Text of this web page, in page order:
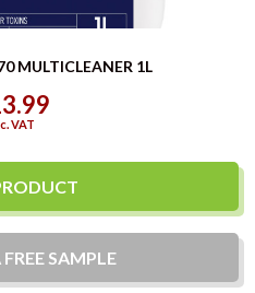
MULTICLEANER 1L
VAT
FREE SAMPLE